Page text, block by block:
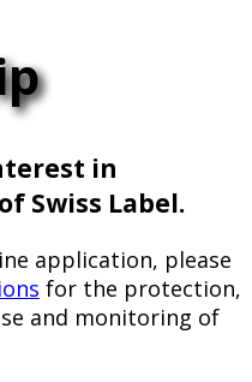
in
Swiss Label.
application, please
for the protection,
and monitoring of